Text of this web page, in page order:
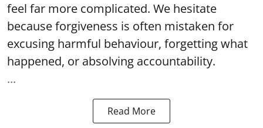
feel far more complicated. We hesitate
because forgiveness is often mistaken for
excusing harmful behaviour, forgetting what
happened, or absolving accountability.
...
Read More